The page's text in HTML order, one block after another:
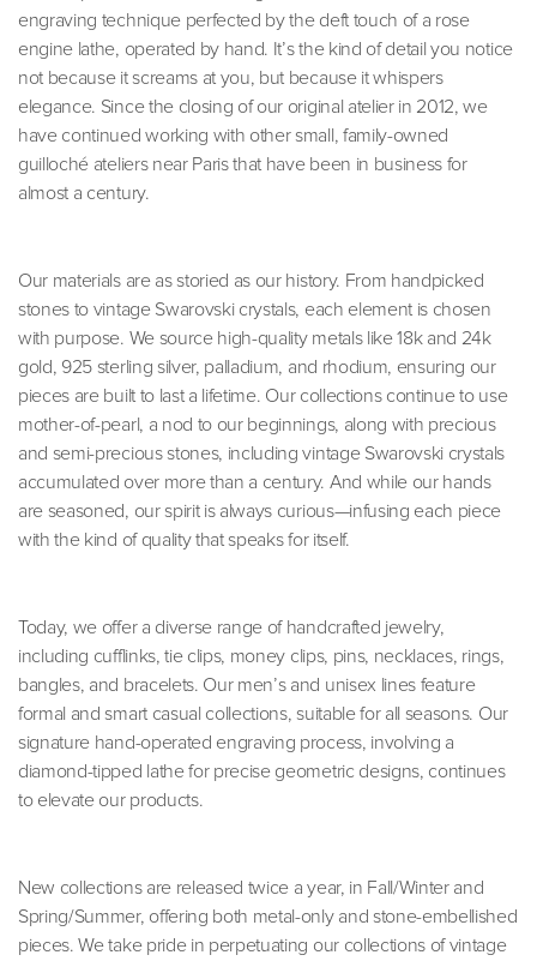
engraving technique perfected by the deft touch of a rose
engine lathe, operated by hand. It’s the kind of detail you notice
not because it screams at you, but because it whispers
elegance. Since the closing of our original atelier in 2012, we
have continued working with other small, family-owned
guilloché ateliers near Paris that have been in business for
almost a century.
Our materials are as storied as our history. From handpicked
stones to vintage Swarovski crystals, each element is chosen
with purpose. We source high-quality metals like 18k and 24k
gold, 925 sterling silver, palladium, and rhodium, ensuring our
pieces are built to last a lifetime. Our collections continue to use
mother-of-pearl, a nod to our beginnings, along with precious
and semi-precious stones, including vintage Swarovski crystals
accumulated over more than a century. And while our hands
are seasoned, our spirit is always curious—infusing each piece
with the kind of quality that speaks for itself.
Today, we offer a diverse range of handcrafted jewelry,
including cufflinks, tie clips, money clips, pins, necklaces, rings,
bangles, and bracelets. Our men’s and unisex lines feature
formal and smart casual collections, suitable for all seasons. Our
signature hand-operated engraving process, involving a
diamond-tipped lathe for precise geometric designs, continues
to elevate our products.
New collections are released twice a year, in Fall/Winter and
Spring/Summer, offering both metal-only and stone-embellished
pieces. We take pride in perpetuating our collections of vintage